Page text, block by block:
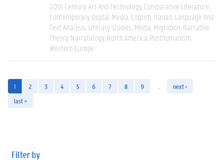
20th Century Art And Technology Comparative Literature
Contemporary Digital Media English Italian Language And
Text Analysis Literary Studies Media Migration Narrative
Theory Narratology North America Posthumanism
Western Europe
1 2 3 4 5 6 7 8 9
next ›
last »
Filter by